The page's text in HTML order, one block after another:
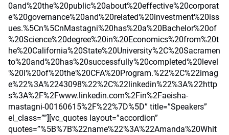
0and%20the%20public%20about%20effective%20corporat
e%20governance%20and%20related%20investment%20iss
ues.%5Cn%5CnMastagni%20has%20a%20Bachelor%20of
%20Science%20degree%20in%20Economics%20from%20t
he%20California%20State%20University%2C%20Sacramen
to%20and%20has%20successfully%20completed%20level
%20I%20of%20the%20CFA%20Program.%22%2C%22imag
e%22%3A%2243098%22%2C%22linkedin%22%3A%22http
s%3A%2F%2Fwww.linkedin.com%2Fin%2Faeisha-
mastagni-00160615%2F%22%7D%5D” title=”Speakers”
el_class=””][vc_quotes layout=”accordion”
quotes=”%5B%7B%22name%22%3A%22Amanda%20Whit